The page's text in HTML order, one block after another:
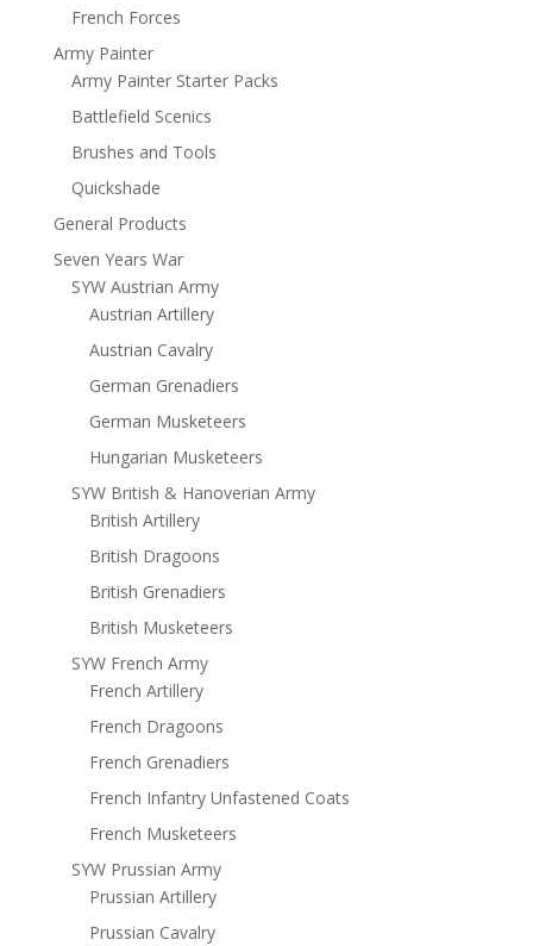
French Forces
Army Painter
Army Painter Starter Packs
Battlefield Scenics
Brushes and Tools
Quickshade
General Products
Seven Years War
SYW Austrian Army
Austrian Artillery
Austrian Cavalry
German Grenadiers
German Musketeers
Hungarian Musketeers
SYW British & Hanoverian Army
British Artillery
British Dragoons
British Grenadiers
British Musketeers
SYW French Army
French Artillery
French Dragoons
French Grenadiers
French Infantry Unfastened Coats
French Musketeers
SYW Prussian Army
Prussian Artillery
Prussian Cavalry